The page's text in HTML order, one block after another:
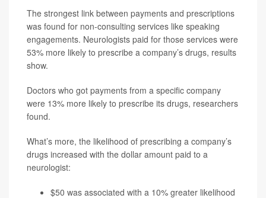
The strongest link between payments and prescriptions
was found for non-consulting services like speaking
engagements. Neurologists paid for those services were
53% more likely to prescribe a company’s drugs, results
show.
Doctors who got payments from a specific company
were 13% more likely to prescribe its drugs, researchers
found.
What’s more, the likelihood of prescribing a company’s
drugs increased with the dollar amount paid to a
neurologist:
$50 was associated with a 10% greater likelihood